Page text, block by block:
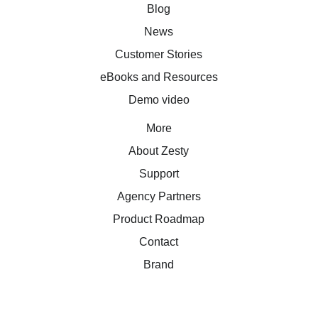
Blog
News
Customer Stories
eBooks and Resources
Demo video
More
About Zesty
Support
Agency Partners
Product Roadmap
Contact
Brand